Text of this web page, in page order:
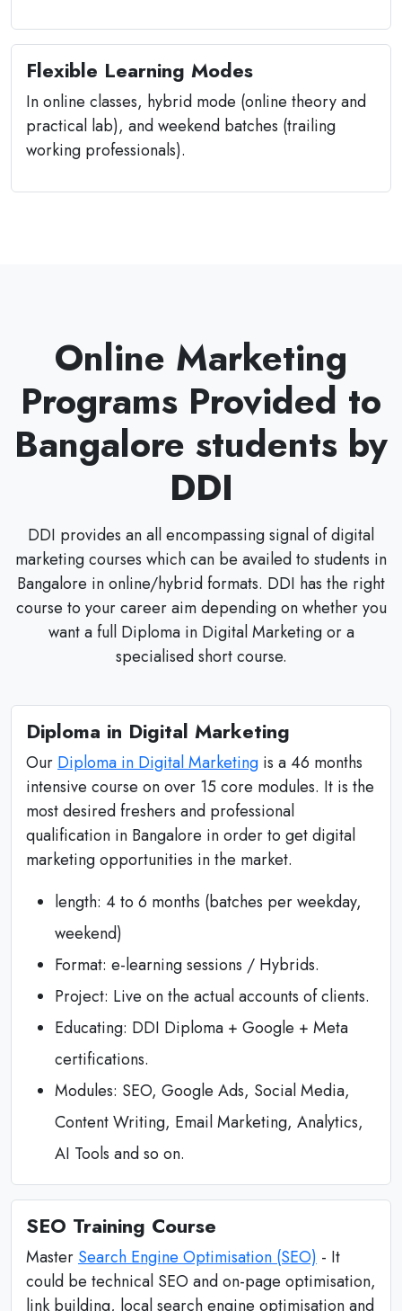
Flexible Learning Modes
In online classes, hybrid mode (online theory and
practical lab), and weekend batches (trailing
working professionals).
Online Marketing
Programs Provided to
Bangalore students by
DDI
DDI provides an all encompassing signal of digital
marketing courses which can be availed to students in
Bangalore in online/hybrid formats. DDI has the right
course to your career aim depending on whether you
want a full Diploma in Digital Marketing or a
specialised short course.
Diploma in Digital Marketing
Our Diploma in Digital Marketing is a 46 months
intensive course on over 15 core modules. It is the
most desired freshers and professional
qualification in Bangalore in order to get digital
marketing opportunities in the market.
length: 4 to 6 months (batches per weekday,
weekend)
Format: e-learning sessions / Hybrids.
Project: Live on the actual accounts of clients.
Educating: DDI Diploma + Google + Meta
certifications.
Modules: SEO, Google Ads, Social Media,
Content Writing, Email Marketing, Analytics,
AI Tools and so on.
SEO Training Course
Master Search Engine Optimisation (SEO) - It
could be technical SEO and on-page optimisation,
link building, local search engine optimisation and